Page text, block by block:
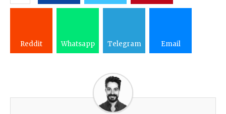
Reddit Whatsapp Telegram Email